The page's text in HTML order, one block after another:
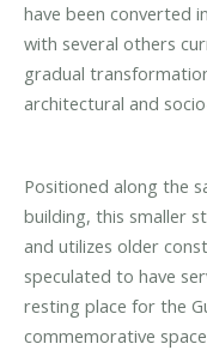
have been converted
with several others
gradual
architectural and
Positioned along the
building, this smaller
and utilizes older
speculated to have
resting place for the
commemorative